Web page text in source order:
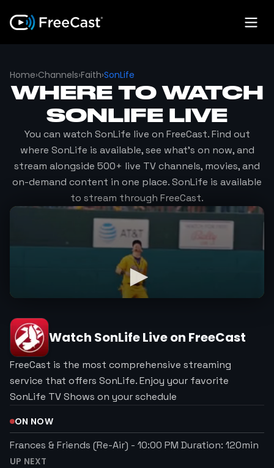
Home›Channels›Faith›SonLife
WHERE TO WATCH
SONLIFE LIVE
You can watch SonLife live on FreeCast. Find out
where SonLife is available, see what's on now, and
stream alongside 500+ live TV channels, movies, and
on-demand content in one place.SonLife is available
to stream through FreeCast.
Watch SonLifeLive on FreeCast
FreeCast is the most comprehensive streaming
service that offers SonLife. Enjoy your favorite
SonLife TV Shows on your schedule
ON NOW
Frances & Friends (Re-Air) - 10:00 PM Duration: 120min
UP NEXT